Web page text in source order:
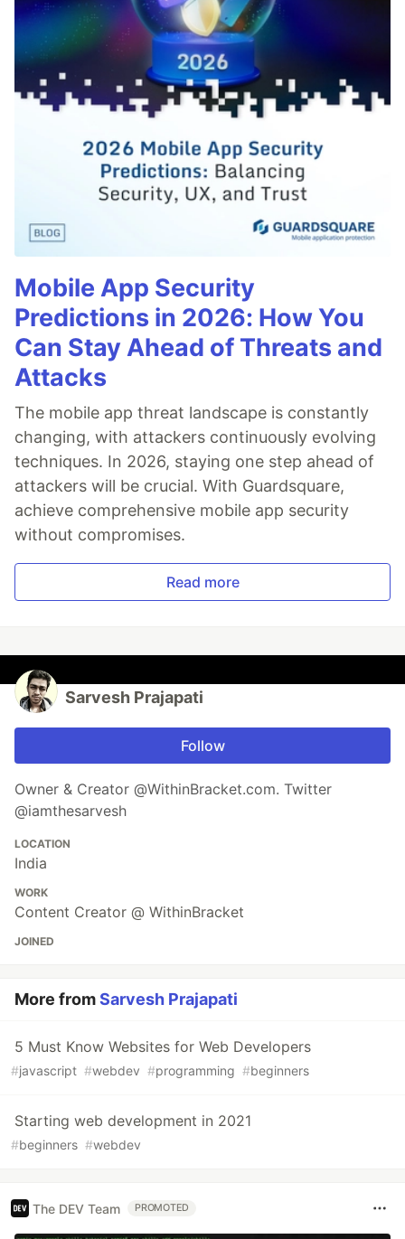
Mobile App Security
Predictions in 2026: How You
Can Stay Ahead of Threats and
Attacks
The mobile app threat landscape is constantly
changing, with attackers continuously evolving
techniques. In 2026, staying one step ahead of
attackers will be crucial. With Guardsquare,
achieve comprehensive mobile app security
without compromises.
Read more
Sarvesh Prajapati
Follow
Owner & Creator @WithinBracket.com. Twitter
@iamthesarvesh
LOCATION
India
WORK
Content Creator @ WithinBracket
JOINED
More fromSarvesh Prajapati
5 Must Know Websites for Web Developers
#javascript #webdev #programming #beginners
Starting web development in 2021
#beginners #webdev
The DEV Team PROMOTED